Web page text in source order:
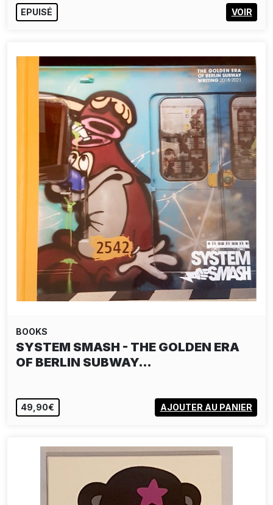
EPUISÉ VOIR
BOOKS
SYSTEM SMASH - THE GOLDEN ERA
OF BERLIN SUBWAY…
49,90€ AJOUTER AU PANIER